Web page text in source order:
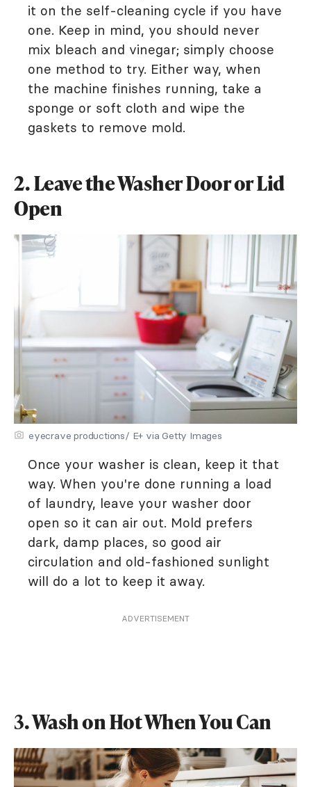
it on the self-cleaning cycle if you have
one. Keep in mind, you should never
mix bleach and vinegar; simply choose
one method to try. Either way, when
the machine finishes running, take a
sponge or soft cloth and wipe the
gaskets to remove mold.
2. Leave the Washer Door or Lid
Open
eyecrave productions/ E+ via Getty Images
Once your washer is clean, keep it that
way. When you're done running a load
of laundry, leave your washer door
open so it can air out. Mold prefers
dark, damp places, so good air
circulation and old-fashioned sunlight
will do a lot to keep it away.
ADVERTISEMENT
3. Wash on Hot When You Can